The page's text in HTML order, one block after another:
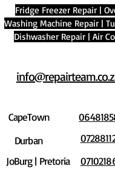
Fridge Freezer Repair|
Washing Machine Repair |
Dishwasher Repair | Air
CapeTown
Durban
JoBurg | Pretoria